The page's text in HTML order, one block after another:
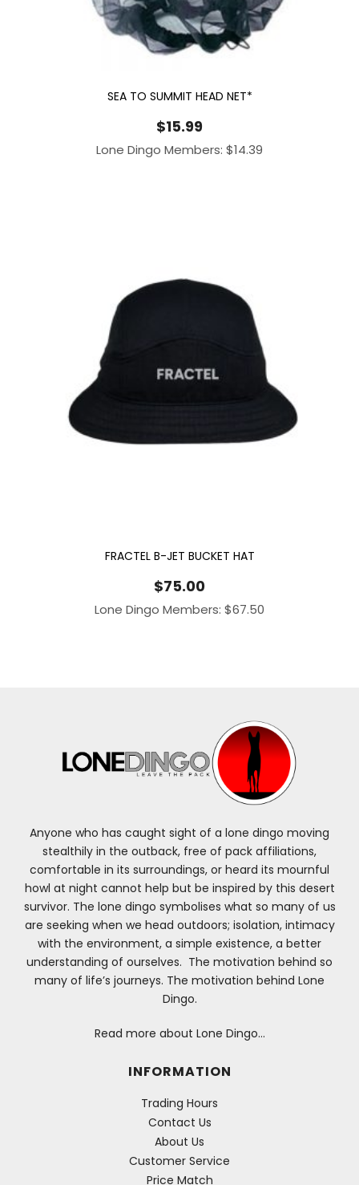
SEA TO SUMMIT HEAD NET*
$15.99
Lone Dingo Members: $14.39
FRACTEL B-JET BUCKET HAT
$75.00
Lone Dingo Members: $67.50
Anyone who has caught sight of a lone dingo moving
stealthily in the outback, free of pack affiliations,
comfortable in its surroundings, or heard its mournful
howl at night cannot help but be inspired by this desert
survivor. The lone dingo symbolises what so many of us
are seeking when we head outdoors; isolation, intimacy
with the environment, a simple existence, a better
understanding of ourselves. The motivation behind so
many of life’s journeys. The motivation behind Lone
Dingo.
Read more about Lone Dingo…
INFORMATION
Trading Hours
Contact Us
About Us
Customer Service
Price Match